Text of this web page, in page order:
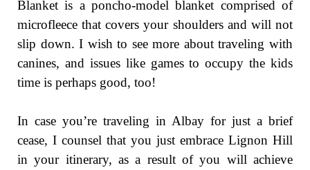
Blanket is a poncho-model blanket comprised of
microfleece that covers your shoulders and will not
slip down. I wish to see more about traveling with
canines, and issues like games to occupy the kids
time is perhaps good, too!
In case you’re traveling in Albay for just a brief
cease, I counsel that you just embrace Lignon Hill
in your itinerary, as a result of you will achieve